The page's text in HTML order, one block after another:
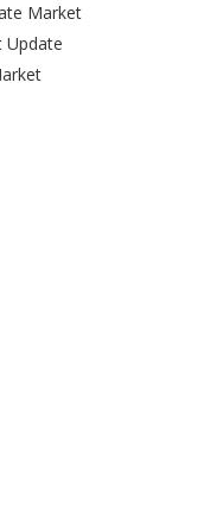
Market
Update